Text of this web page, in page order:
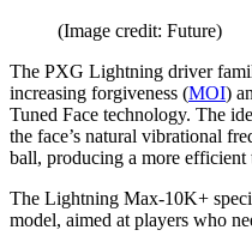
(Image credit: Future)
The PXG Lightning driver
increasing forgiveness (MOI)
Tuned Face technology. The
the face’s natural vibrational
ball, producing a more efficient
The Lightning Max-10K+
model, aimed at players who